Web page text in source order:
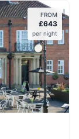
FROM
£643
per night